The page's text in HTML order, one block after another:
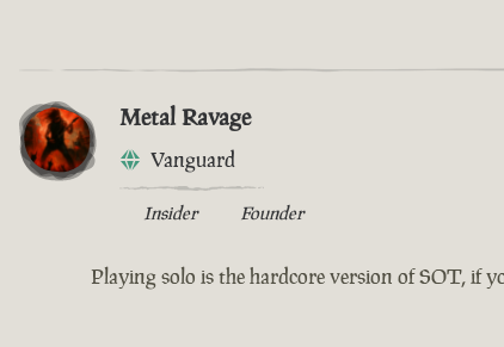
Metal Ravage
Vanguard
Insider Founder
Playing solo is the hardcore version of SOT, if